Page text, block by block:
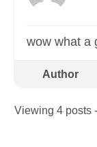
wow what a
Author
Viewing 4 posts